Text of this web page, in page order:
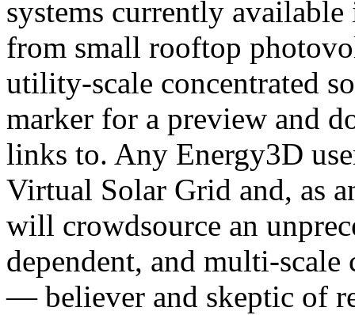
systems currently
from small rooftop
utility-scale concentrated
marker for a preview and
links to. Any Energy3D
Virtual Solar Grid and, as
will crowdsource an
dependent, and multi-
— believer and skeptic of